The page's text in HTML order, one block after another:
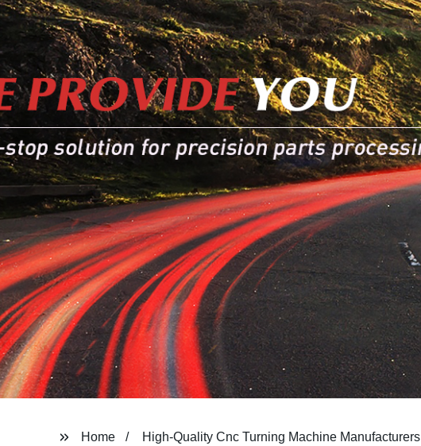
Home High-Quality Cnc Turning Machine Manufacturers